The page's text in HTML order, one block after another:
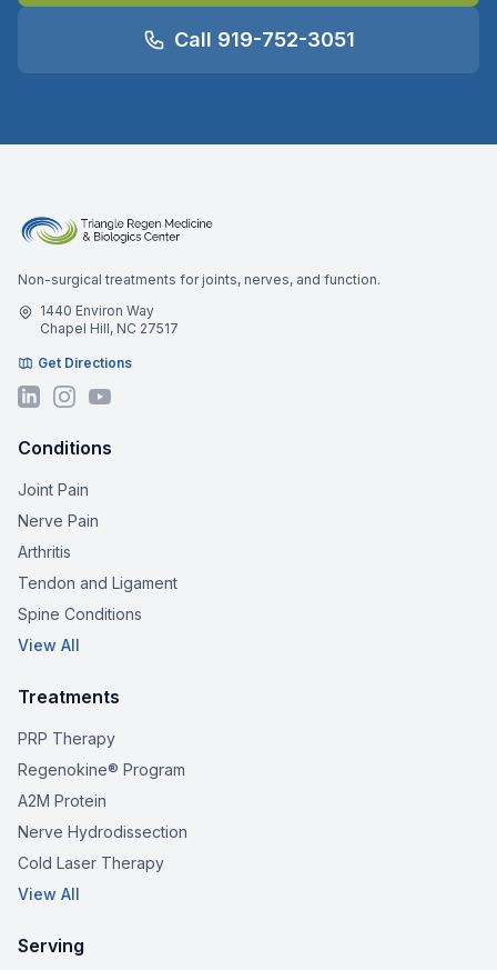
Call 919-752-3051
Non-surgical treatments for joints, nerves, and function.
1440 Environ Way
Chapel Hill, NC 27517
Get Directions
Conditions
Joint Pain
Nerve Pain
Arthritis
Tendon and Ligament
Spine Conditions
View All
Treatments
PRP Therapy
Regenokine® Program
A2M Protein
Nerve Hydrodissection
Cold Laser Therapy
View All
Serving